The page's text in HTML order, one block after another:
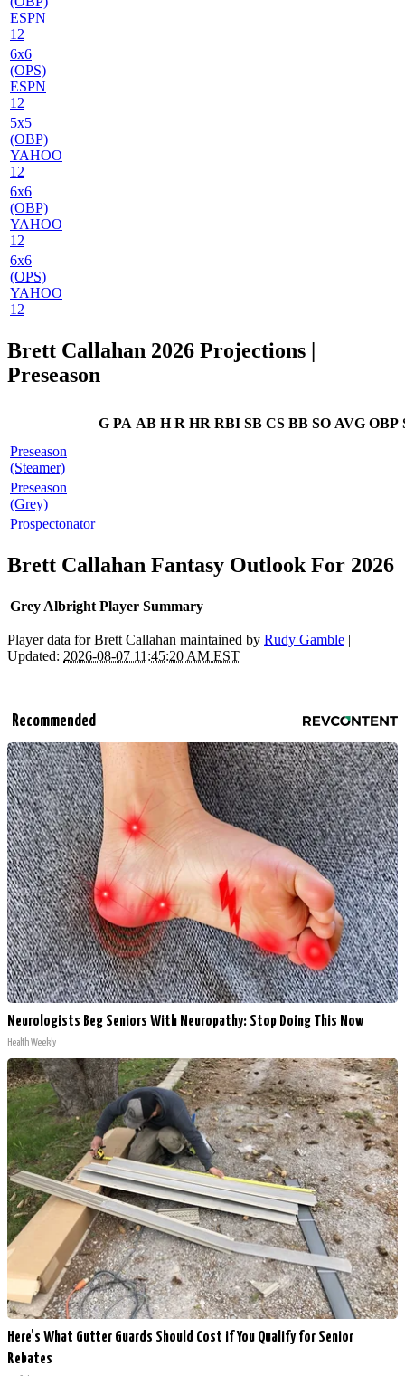
ESPN
12
6x6
(OPS)
ESPN
12
5x5
(OBP)
YAHOO
12
6x6
(OBP)
YAHOO
12
6x6
(OPS)
YAHOO
12
Brett Callahan 2026 Projections |
Preseason
G PA AB H R HR RBI SB CS BB SO AVG OBP
Preseason
(Steamer)
Preseason
(Grey)
Prospectonator
Brett Callahan Fantasy Outlook For 2026
Grey Albright Player Summary
Player data for Brett Callahan maintained by Rudy Gamble |
Updated: 2026-08-07 11:45:20 AM EST
Recommended
Neurologists Beg Seniors With Neuropathy: Stop Doing This Now
Health Weekly
Here's What Gutter Guards Should Cost if You Qualify for Senior
Rebates